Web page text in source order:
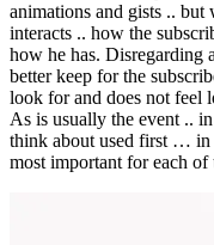
animations and gists ..
interacts .. how the
how he has. Disregarding
better keep for the
look for and does not feel
As is usually the event ..
think about used first … in
most important for each of